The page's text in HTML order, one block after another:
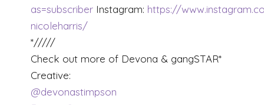
as=subscriberInstagram: https://
nicoleharris/
*/////
Check out more of Devona & gangSTAR*
Creative:
@devonastimpson